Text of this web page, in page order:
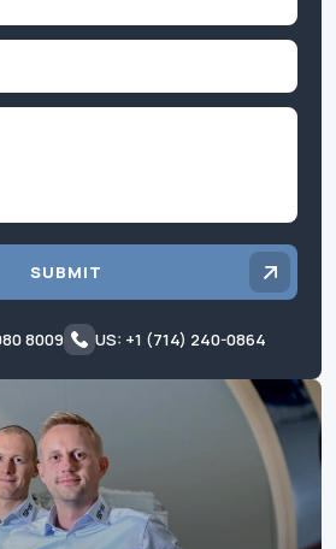
SUBMIT
8009 US: +1 (714) 240-0864